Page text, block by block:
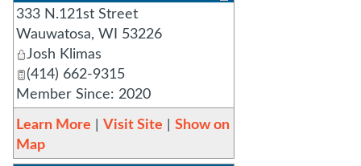
333 N.121st Street
Wauwatosa, WI
53226
Josh Klimas
(414) 662-9315
Member Since: 2020
Learn More Visit Site
Show on
Map